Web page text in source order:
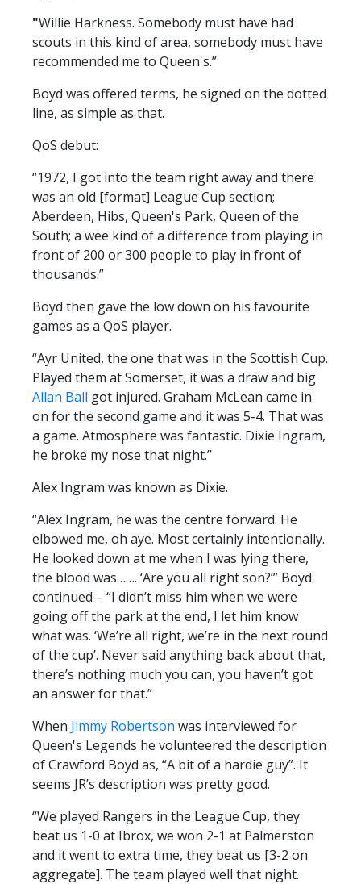
CLUB LEGENDS
COMMERCIAL
SHOP ONLINE
PRIZE DRAW
HOW TO ENTER
WINNERS
HOW TO ENTER
26/27 WINNERS
26/27 ENTRANTS
SPONSORSHIP
SPONSORS BROCHURE
"Willie Harkness. Somebody must have had
scouts in this kind of area, somebody must have
recommended me to Queen's.”
Boyd was offered terms, he signed on the dotted
line, as simple as that.
QoS debut:
“1972, I got into the team right away and there
was an old [format] League Cup section;
Aberdeen, Hibs, Queen's Park, Queen of the
South; a wee kind of a difference from playing in
front of 200 or 300 people to play in front of
thousands.”
Boyd then gave the low down on his favourite
games as a QoS player.
“Ayr United, the one that was in the Scottish Cup.
Played them at Somerset, it was a draw and big
Allan Ball got injured. Graham McLean came in
on for the second game and it was 5-4. That was
a game. Atmosphere was fantastic. Dixie Ingram,
he broke my nose that night.”
Alex Ingram was known as Dixie.
“Alex Ingram, he was the centre forward. He
elbowed me, oh aye. Most certainly intentionally.
He looked down at me when I was lying there,
the blood was……. ‘Are you all right son?’” Boyd
continued – “I didn’t miss him when we were
going off the park at the end, I let him know
what was. ‘We’re all right, we’re in the next round
of the cup’. Never said anything back about that,
there’s nothing much you can, you haven’t got
an answer for that.”
When Jimmy Robertson was interviewed for
Queen's Legends he volunteered the description
of Crawford Boyd as, “A bit of a hardie guy”. It
seems JR’s description was pretty good.
“We played Rangers in the League Cup, they
beat us 1-0 at Ibrox, we won 2-1 at Palmerston
and it went to extra time, they beat us [3-2 on
aggregate]. The team played well that night.